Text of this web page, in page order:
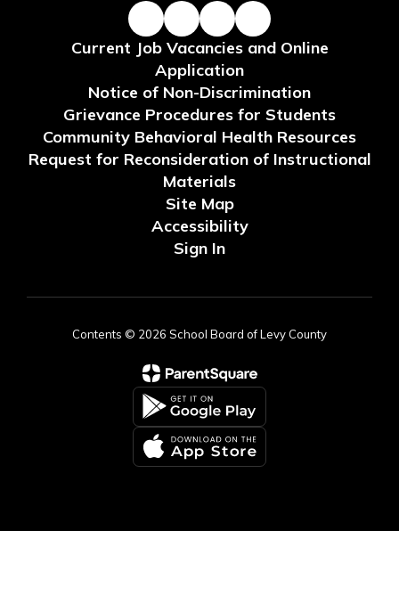
Current Job Vacancies and Online
Application
Notice of Non-Discrimination
Grievance Procedures for Students
Community Behavioral Health Resources
Request for Reconsideration of Instructional
Materials
Site Map
Accessibility
Sign In
Contents © 2026 School Board of Levy County